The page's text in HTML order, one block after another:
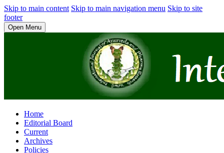
Skip to main content Skip to main navigation menu Skip to site
footer
Open Menu
Home
Editorial Board
Current
Archives
Policies